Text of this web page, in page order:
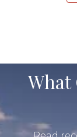
What